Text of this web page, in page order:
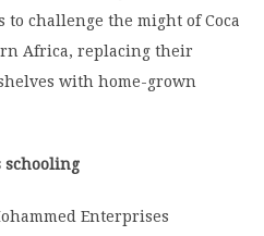
challenge the might of Coca
Africa, replacing their
with home-grown
schooling
Enterprises